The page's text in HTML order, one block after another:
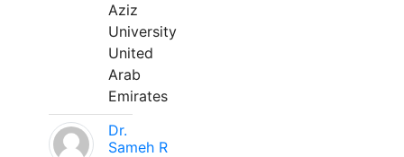
Aziz
University
United
Arab
Emirates
Dr.
Sameh R